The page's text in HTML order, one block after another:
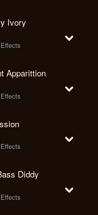
Ivory
Apparittion
Diddy